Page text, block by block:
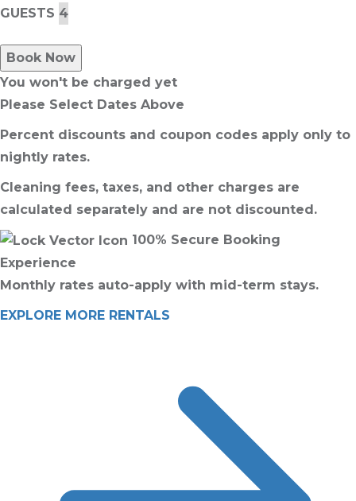
GUESTS
Book Now
You won't be charged yet
Please Select Dates Above
Percent discounts and coupon codes apply only to
nightly rates.
Cleaning fees, taxes, and other charges are
calculated separately and are not discounted.
100% Secure Booking
Experience
Monthly rates auto-apply with mid-term stays.
EXPLORE MORE RENTALS